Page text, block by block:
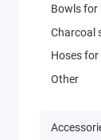
Bowls for
Charcoal
Hoses
Other